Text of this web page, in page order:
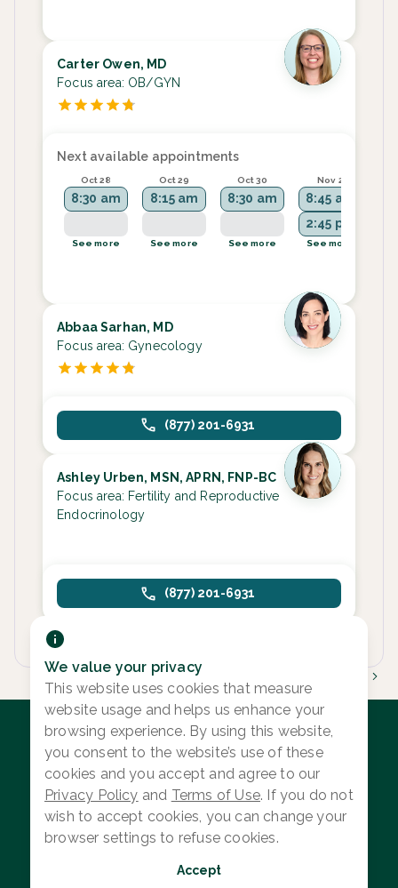
Carter Owen, MD
Focus area: OB/GYN
Next available appointments
Oct 28
8:30 am
See more
Oct 29
8:15 am
See more
Oct 30
8:30 am
See more
Nov 2
8:45 am
2:45 pm
See more
Abbaa Sarhan, MD
Focus area: Gynecology
(877) 201-6931
Ashley Urben, MSN, APRN, FNP-BC
Focus area: Fertility and Reproductive
Endocrinology
(877) 201-6931
Provider Search
Search Content
We value your privacy
This website uses cookies that measure
website usage and helps us enhance your
browsing experience. By using this website,
you consent to the website’s use of these
cookies and you accept and agree to our
Privacy Policy and Terms of Use. If you do not
wish to accept cookies, you can change your
browser settings to refuse cookies.
Accept